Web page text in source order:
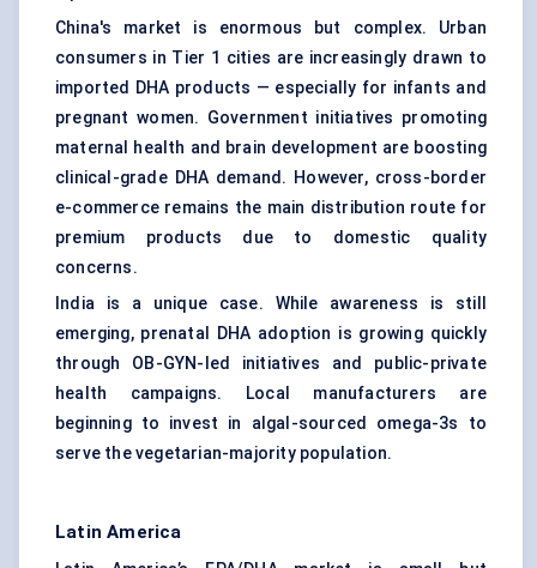
China's market is enormous but complex. Urban
consumers in Tier 1 cities are increasingly drawn to
imported DHA products — especially for infants and
pregnant women. Government initiatives promoting
maternal health and brain development are boosting
clinical-grade DHA demand. However, cross-border
e-commerce remains the main distribution route for
premium products due to domestic quality
concerns.
India is a unique case. While awareness is still
emerging, prenatal DHA adoption is growing quickly
through OB-GYN-led initiatives and public-private
health campaigns. Local manufacturers are
beginning to invest in algal-sourced omega-3s to
serve the vegetarian-majority population.
Latin America